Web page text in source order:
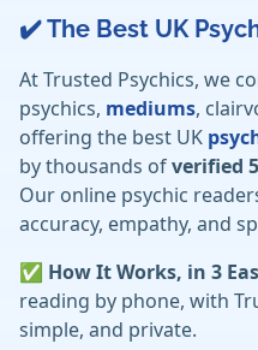
✔️ The Best UK
At Trusted Psychics, we
psychics, mediums,
offering the best UK
by thousands ofverified
Our online psychic
accuracy, empathy, and
✅ How It Works, in 3
reading by phone, with
simple, and private.